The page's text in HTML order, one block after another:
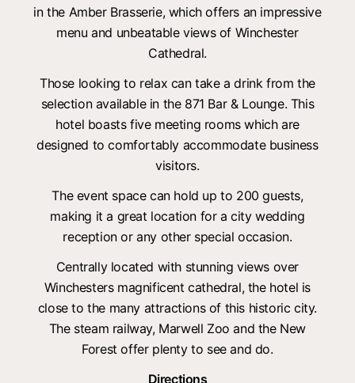
in the Amber Brasserie, which offers an impressive
menu and unbeatable views of Winchester
Cathedral.
Those looking to relax can take a drink from the
selection available in the 871 Bar & Lounge. This
hotel boasts five meeting rooms which are
designed to comfortably accommodate business
visitors.
The event space can hold up to 200 guests,
making it a great location for a city wedding
reception or any other special occasion.
Centrally located with stunning views over
Winchesters magnificent cathedral, the hotel is
close to the many attractions of this historic city.
The steam railway, Marwell Zoo and the New
Forest offer plenty to see and do.
Directions